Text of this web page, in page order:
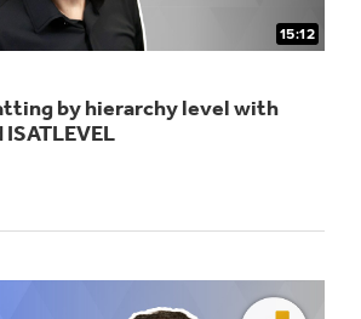
15:12
by hierarchy level with
ISATLEVEL